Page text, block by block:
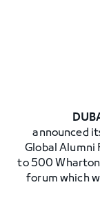
announced
Global Alumni
to 500
forum which